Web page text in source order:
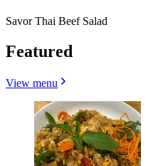
Savor Thai Beef Salad
Featured
View menu